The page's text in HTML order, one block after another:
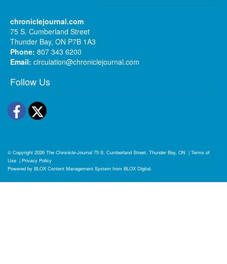
chroniclejournal.com
75 S. Cumberland Street
Thunder Bay, ON P7B 1A3
Phone: 807 343 6200
Email: circulation@chroniclejournal.com
Follow Us
Facebook
Twitter
© Copyright 2026 The Chronicle-Journal 75 S. Cumberland Street, Thunder Bay, ON | Terms of
Use | Privacy Policy
Powered by BLOX Content Management System from BLOX Digital